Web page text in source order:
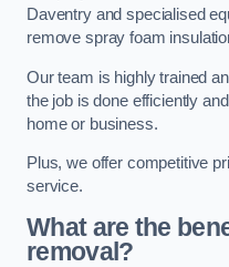
Daventry and specialised
remove spray foam
Our team is highly trained
the job is done efficiently
home or business.
Plus, we offer competitive
service.
What are the
removal?